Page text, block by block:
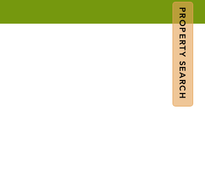
PROPERTY SEARCH